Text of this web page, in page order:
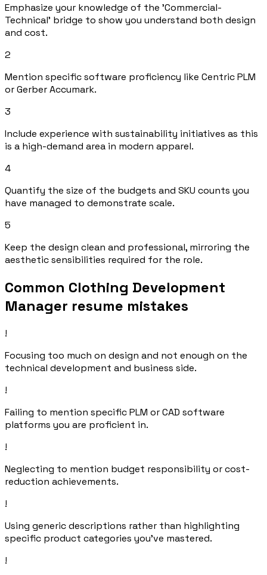
Emphasize your knowledge of the 'Commercial-
Technical' bridge to show you understand both design
and cost.
2
Mention specific software proficiency like Centric PLM
or Gerber Accumark.
3
Include experience with sustainability initiatives as this
is a high-demand area in modern apparel.
4
Quantify the size of the budgets and SKU counts you
have managed to demonstrate scale.
5
Keep the design clean and professional, mirroring the
aesthetic sensibilities required for the role.
Common Clothing Development
Manager resume mistakes
!
Focusing too much on design and not enough on the
technical development and business side.
!
Failing to mention specific PLM or CAD software
platforms you are proficient in.
!
Neglecting to mention budget responsibility or cost-
reduction achievements.
!
Using generic descriptions rather than highlighting
specific product categories you've mastered.
!